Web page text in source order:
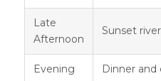
Late
Afternoon
Sunset
Evening Dinner